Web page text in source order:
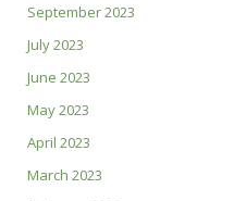
September 2023
July 2023
June 2023
May 2023
April 2023
March 2023